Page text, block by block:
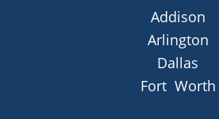
Addison
Arlington
Dallas
Fort Worth